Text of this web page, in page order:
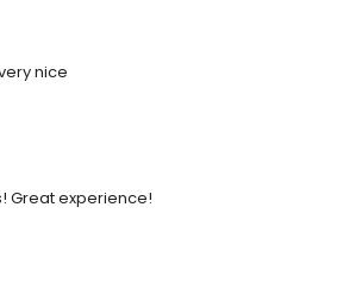
nice
Great experience!